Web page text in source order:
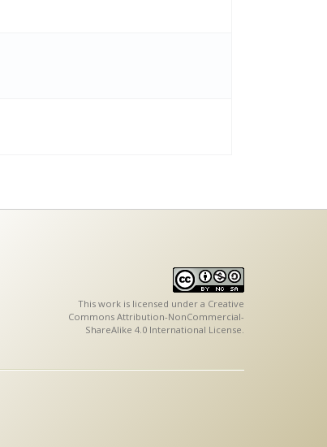
This work is licensed under a Creative
Commons Attribution-NonCommercial-
ShareAlike 4.0 International License